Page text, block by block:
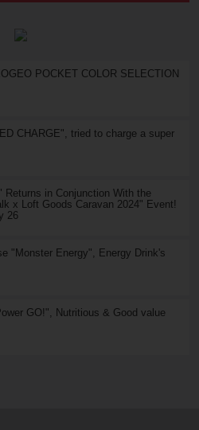
POCKET COLOR SELECTION
CHARGE", tried to charge a super
Returns in Conjunction With the
x Loft Goods Caravan 2024" Event!
26
"Monster Energy", Energy Drink's
GO!", Nutritious & Good value